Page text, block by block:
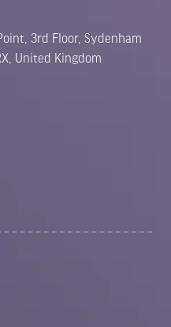
3rd Floor, Sydenham
United Kingdom